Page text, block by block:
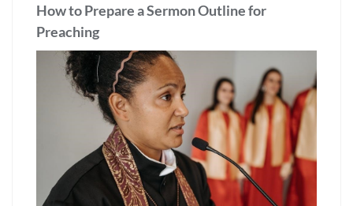
How to Prepare a Sermon Outline for
Preaching